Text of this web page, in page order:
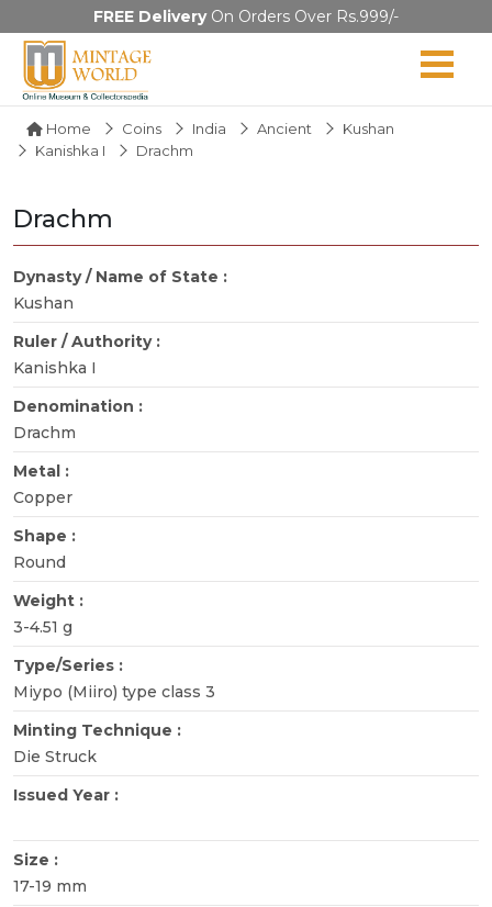
FREE DeliveryOn Orders Over Rs.999/-
Home Coins India Ancient
Kushan
Kanishka I
Drachm
Drachm
Dynasty / Name of State :
Kushan
Ruler / Authority :
Kanishka I
Denomination :
Drachm
Metal :
Copper
Shape :
Round
Weight :
3-4.51 g
Type/Series :
Miypo (Miiro) type class 3
Minting Technique :
Die Struck
Issued Year :
Size :
17-19 mm